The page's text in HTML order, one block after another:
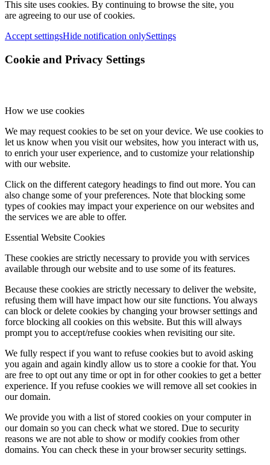
This site uses cookies. By continuing to browse the site, you
are agreeing to our use of cookies.
Accept settingsHide notification onlySettings
Cookie and Privacy Settings
How we use cookies
We may request cookies to be set on your device. We use cookies to
let us know when you visit our websites, how you interact with us,
to enrich your user experience, and to customize your relationship
with our website.
Click on the different category headings to find out more. You can
also change some of your preferences. Note that blocking some
types of cookies may impact your experience on our websites and
the services we are able to offer.
Essential Website Cookies
These cookies are strictly necessary to provide you with services
available through our website and to use some of its features.
Because these cookies are strictly necessary to deliver the website,
refusing them will have impact how our site functions. You always
can block or delete cookies by changing your browser settings and
force blocking all cookies on this website. But this will always
prompt you to accept/refuse cookies when revisiting our site.
We fully respect if you want to refuse cookies but to avoid asking
you again and again kindly allow us to store a cookie for that. You
are free to opt out any time or opt in for other cookies to get a better
experience. If you refuse cookies we will remove all set cookies in
our domain.
We provide you with a list of stored cookies on your computer in
our domain so you can check what we stored. Due to security
reasons we are not able to show or modify cookies from other
domains. You can check these in your browser security settings.